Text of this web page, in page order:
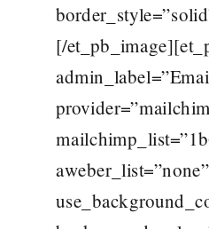
[/
aweber_list=”none”